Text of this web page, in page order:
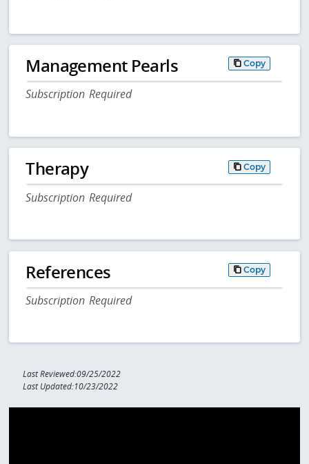
Management Pearls Copy
Subscription Required
Therapy Copy
Subscription Required
References Copy
Subscription Required
Last Reviewed:09/25/2022
Last Updated:10/23/2022